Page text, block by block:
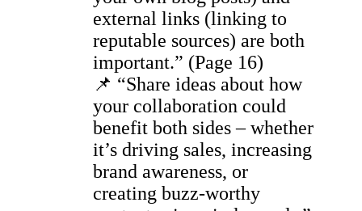
external links (linking to
reputable sources) are both
important.” (Page 16)
📌 “Share ideas about how
your collaboration could
benefit both sides – whether
it’s driving sales, increasing
brand awareness, or
creating buzz-worthy